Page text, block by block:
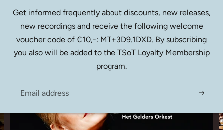
Berlioz: La Captive (SACD)
€20,95
Get informed frequently about discounts, new releases,
new recordings and receive the following welcome
voucher code of €10,-: MT+3D9.1DXD. By subscribing
you also will be added to the TSoT Loyalty Membership
program.